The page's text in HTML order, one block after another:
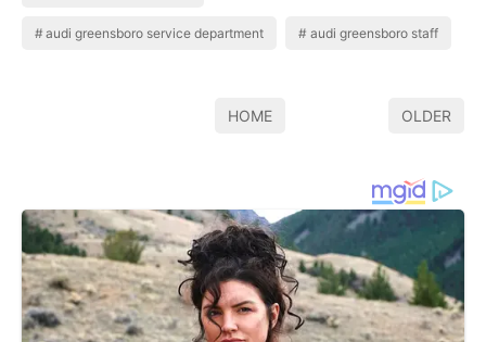
audi greensboro service department audi greensboro staff
HOME OLDER